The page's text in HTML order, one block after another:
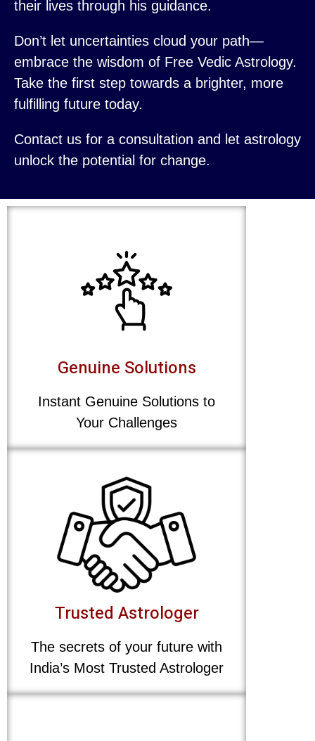
their lives through his guidance.
Don’t let uncertainties cloud your path—
embrace the wisdom of Free Vedic Astrology.
Take the first step towards a brighter, more
fulfilling future today.
Contact us for a consultation and let astrology
unlock the potential for change.
Genuine Solutions
Instant Genuine Solutions to
Your Challenges
Trusted Astrologer
The secrets of your future with
India’s Most Trusted Astrologer